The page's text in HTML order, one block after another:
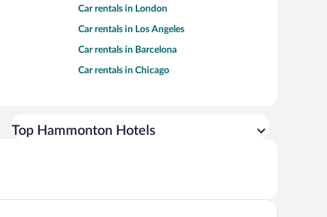
Car rentals in London
Car rentals in Los Angeles
Car rentals in Barcelona
Car rentals in Chicago
Top Hammonton Hotels